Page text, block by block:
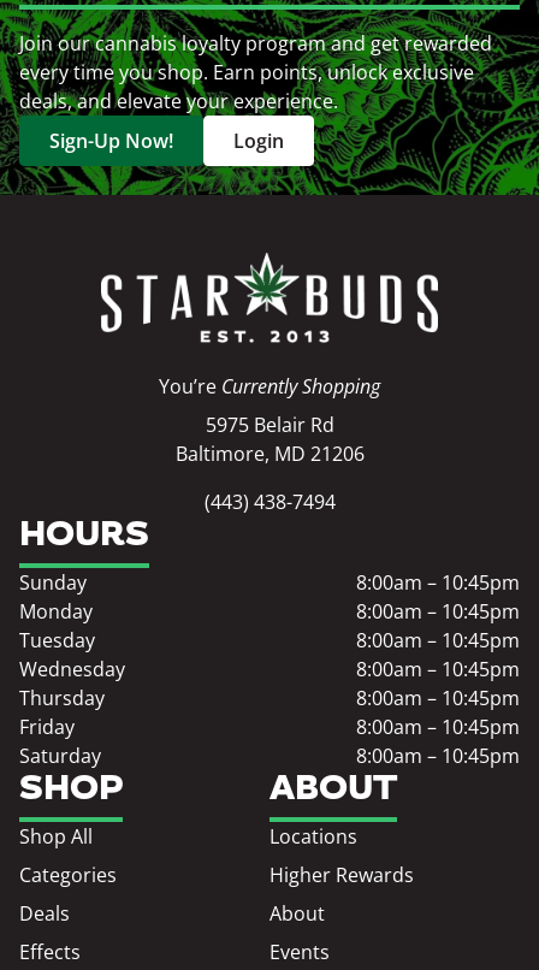
Join our cannabis loyalty program and get rewarded
every time you shop. Earn points, unlock exclusive
deals, and elevate your experience.
Sign-Up Now!
Login
You’re Currently Shopping
5975 Belair Rd
Baltimore, MD 21206
(443) 438-7494
SHOP
Shop All
Categories
Deals
Effects
ABOUT
Locations
Higher Rewards
About
Events
HOURS
Sunday
8:00am – 10:45pm
Monday
8:00am – 10:45pm
Tuesday
8:00am – 10:45pm
Wednesday
8:00am – 10:45pm
Thursday
8:00am – 10:45pm
Friday
8:00am – 10:45pm
Saturday
8:00am – 10:45pm